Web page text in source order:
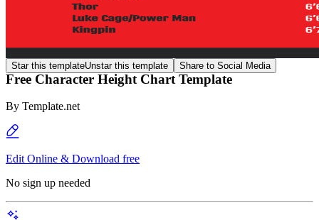
Star this templateUnstar this template Share to Social Media
Free Character Height Chart Template
By Template.net
Edit Online & Download free
No sign up needed